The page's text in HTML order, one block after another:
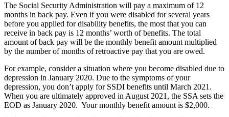
The Social Security Administration will pay a maximum of 12
months in back pay. Even if you were disabled for several years
before you applied for disability benefits, the most that you can
receive in back pay is 12 months’ worth of benefits. The total
amount of back pay will be the monthly benefit amount multiplied
by the number of months of retroactive pay that you are owed.
For example, consider a situation where you become disabled due to
depression in January 2020. Due to the symptoms of your
depression, you don’t apply for SSDI benefits until March 2021.
When you are ultimately approved in August 2021, the SSA sets the
EOD as January 2020. Your monthly benefit amount is $2,000.